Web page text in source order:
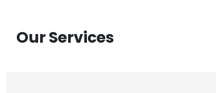
Our Services